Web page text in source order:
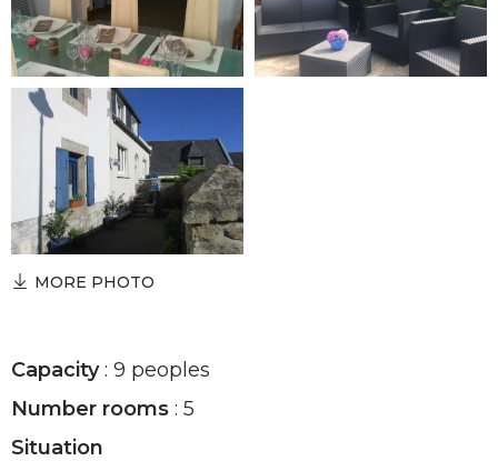
MORE PHOTO
Capacity: 9 peoples
Number rooms : 5
Situation